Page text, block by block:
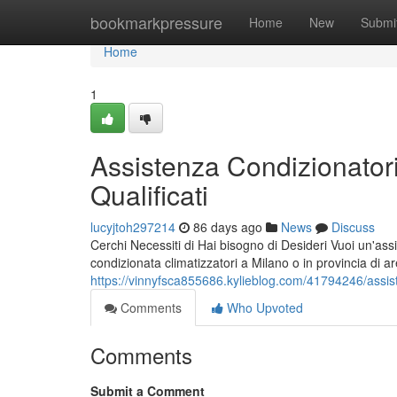
bookmarkpressure Home New
Home
Home
1
Assistenza
Qualificati
lucyjtoh297214 86 days ago News
Discuss
Cerchi Necessiti di Hai bisogno di Desideri Vuoi
condizionata climatizzatori a Milano o in provincia di
https://vinnyfsca855686.kylieblog.com/41794246/
Comments
Who Upvoted
Comments
Submit a Comment